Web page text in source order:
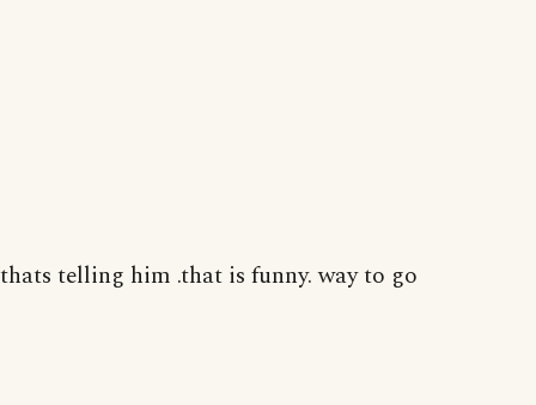
thats telling him .that is funny. way to go